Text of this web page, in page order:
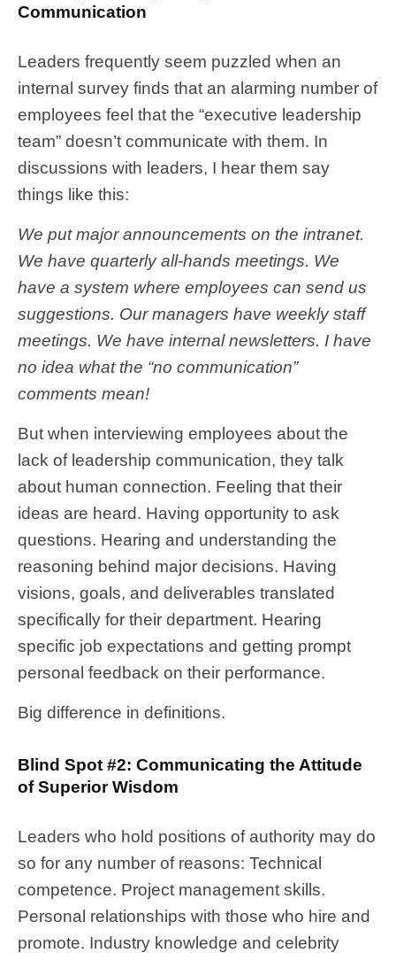
Communication
Leaders frequently seem puzzled when an
internal survey finds that an alarming number of
employees feel that the “executive leadership
team” doesn’t communicate with them. In
discussions with leaders, I hear them say
things like this:
We put major announcements on the intranet.
We have quarterly all-hands meetings. We
have a system where employees can send us
suggestions. Our managers have weekly staff
meetings. We have internal newsletters. I have
no idea what the “no communication”
comments mean!
But when interviewing employees about the
lack of leadership communication, they talk
about human connection. Feeling that their
ideas are heard. Having opportunity to ask
questions. Hearing and understanding the
reasoning behind major decisions. Having
visions, goals, and deliverables translated
specifically for their department. Hearing
specific job expectations and getting prompt
personal feedback on their performance.
Big difference in definitions.
Blind Spot #2: Communicating the Attitude
of Superior Wisdom
Leaders who hold positions of authority may do
so for any number of reasons: Technical
competence. Project management skills.
Personal relationships with those who hire and
promote. Industry knowledge and celebrity